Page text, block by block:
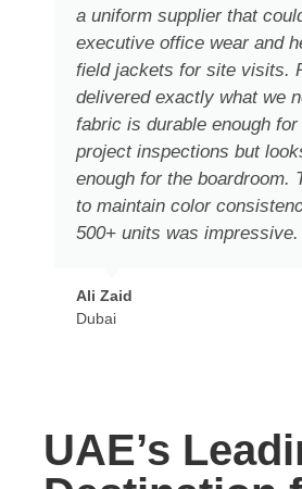
a uniform supplier that
executive office wear and
field jackets for site visits.
delivered exactly what we
fabric is durable enough for
project inspections but
enough for the boardroom.
to maintain color
500+ units was impressive.
Ali Zaid
Dubai
UAE’s